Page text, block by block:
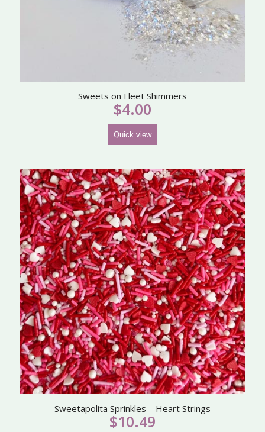
Sweets on Fleet Shimmers
$4.00
Quick view
Sweetapolita Sprinkles – Heart Strings
$10.49